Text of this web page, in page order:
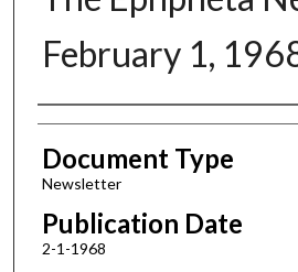
February 1,
Authors
Document Type
Newsletter
Publication Date
2-1-1968